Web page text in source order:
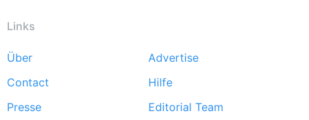
Links
Footer
menu
Über
Advertise
Contact
Hilfe
Presse
Editorial Team